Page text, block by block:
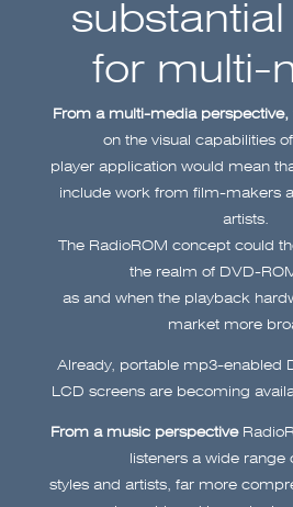
substantial
for multi-
From a multi-media perspective,
on the visual capabilities
player application would mean
include work from film-makers
artists.
The RadioROM concept could
the realm of DVD-
as and when the playback
market more
Already, portable mp3-enabled
LCD screens are becoming
From a music perspective
listeners a wide range
styles and artists, far more